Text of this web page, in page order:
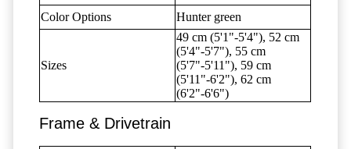
Color Options
Hunter green
Sizes
49 cm (5'1"-5'4"), 52 cm
(5'4"-5'7"), 55 cm
(5'7"-5'11"), 59 cm
(5'11"-6'2"), 62 cm
(6'2"-6'6")
Frame & Drivetrain